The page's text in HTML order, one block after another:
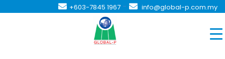
+603-7845 1967 - info@global-p.com.my